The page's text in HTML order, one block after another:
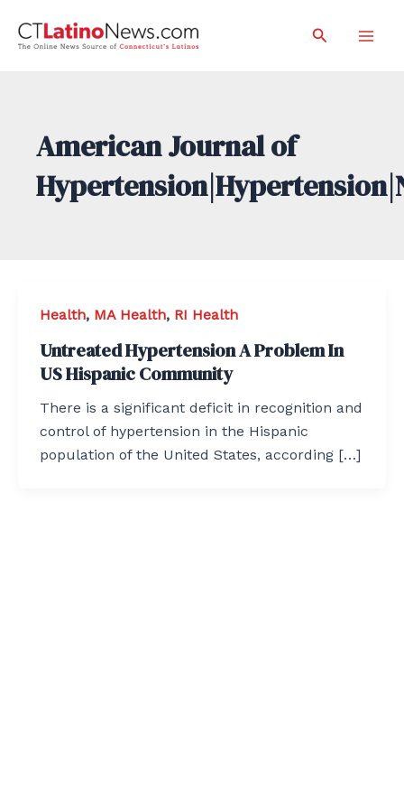
Search
American Journal of
Health, MA Health, RI Health
Untreated Hypertension A Problem In
US Hispanic Community
There is a significant deficit in recognition and
control of hypertension in the Hispanic
population of the United States, according […]